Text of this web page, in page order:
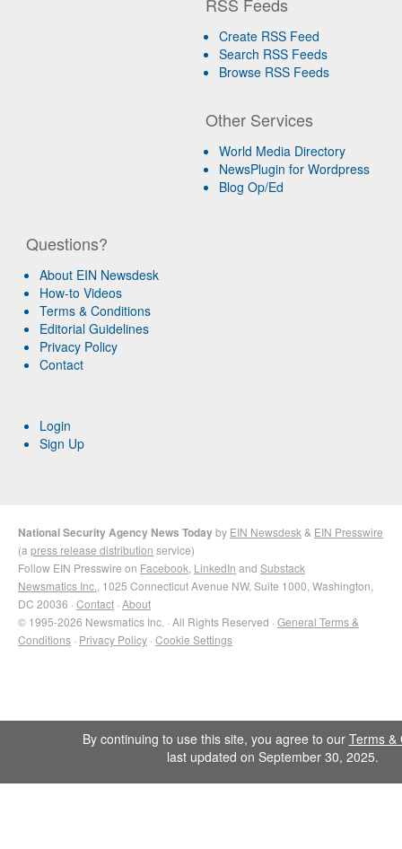
Create RSS Feed
Search RSS Feeds
Browse RSS Feeds
Other Services
World Media Directory
NewsPlugin for Wordpress
Blog Op/Ed
Questions?
About EIN Newsdesk
How-to Videos
Terms & Conditions
Editorial Guidelines
Privacy Policy
Contact
Login
Sign Up
National Security Agency News Todayby EIN Newsdesk & EIN Presswire
(a press release distribution service)
Follow EIN Presswire on Facebook LinkedIn and Substack
Newsmatics Inc. , 1025 Connecticut Avenue NW, Suite 1000, Washington,
DC 20036 · Contact · About
© 1995-2026 Newsmatics Inc. · All Rights Reserved · General Terms &
Conditions · Privacy Policy · Cookie Settings
By continuing to use this site, you agree to our Terms &
last updated on September 30, 2025.